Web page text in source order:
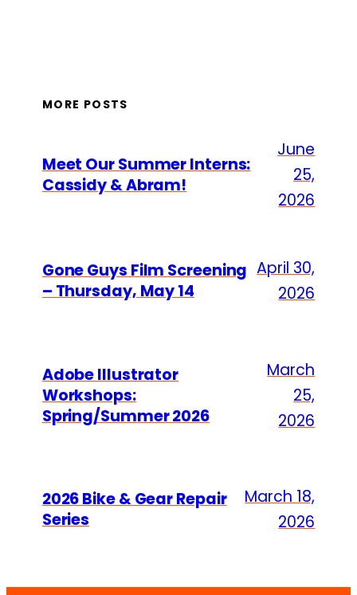
MORE POSTS
Meet Our Summer Interns:
Cassidy & Abram!
June
25,
2026
Gone Guys Film Screening
– Thursday, May 14
April 30,
2026
Adobe Illustrator
Workshops:
Spring/Summer 2026
March
25,
2026
2026 Bike & Gear Repair
Series
March 18,
2026